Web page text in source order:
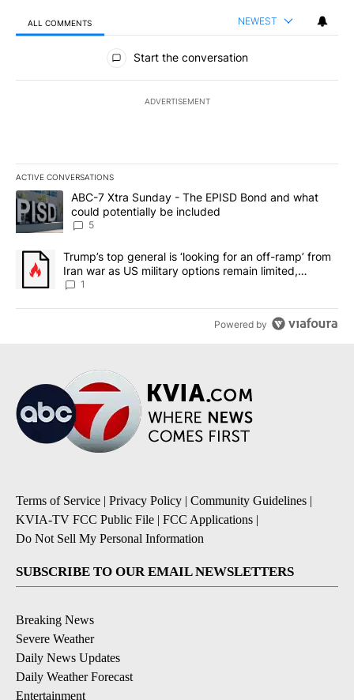
ALL COMMENTS NEWEST
All Comments
Start the conversation
ADVERTISEMENT
ACTIVE CONVERSATIONS
The following is a list of the most commented articles in the last
A trending article titled "ABC-7 Xtra Sunday - The EPISD Bond
ABC-7 Xtra Sunday - The EPISD Bond and what
could potentially be included
5
A trending article titled "Trump’s top general is ‘looking for an
Trump’s top general is ‘looking for an off-ramp’ from
Iran war as US military options remain limited,
sources say
1
Powered by
Terms of Service | Privacy Policy | Community Guidelines |
KVIA-TV FCC Public File | FCC Applications |
Do Not Sell My Personal Information
SUBSCRIBE TO OUR EMAIL NEWSLETTERS
Breaking News
Severe Weather
Daily News Updates
Daily Weather Forecast
Entertainment